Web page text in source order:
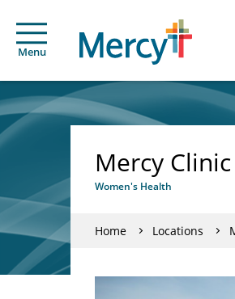
Menu
Mercy
Women's Health
Home Locations